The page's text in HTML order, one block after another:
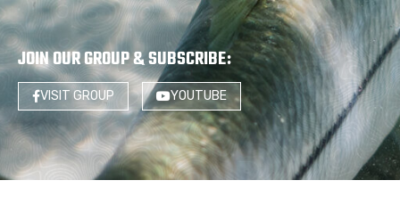
JOIN OUR GROUP & SUBSCRIBE:
VISIT GROUP YOUTUBE